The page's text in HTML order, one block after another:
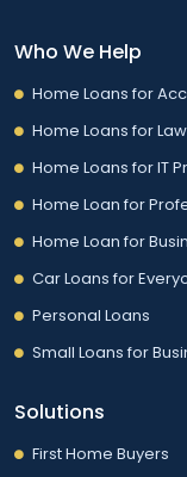
Who We Help
Home Loans for
Home Loans for
Home Loans for IT
Home Loan for
Home Loan for
Car Loans for
Personal Loans
Small Loans for
Solutions
First Home Buyers